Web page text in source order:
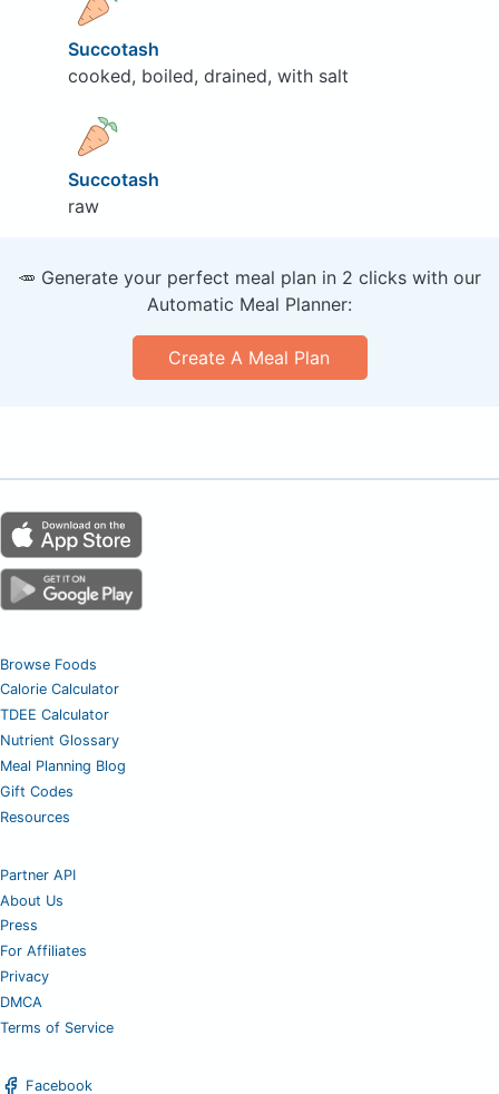
Succotash
cooked, boiled, drained, with salt
Succotash
raw
🥕 Generate your perfect meal plan in 2 clicks with our
Automatic Meal Planner:
Create A Meal Plan
Browse Foods
Calorie Calculator
TDEE Calculator
Nutrient Glossary
Meal Planning Blog
Gift Codes
Resources
Partner API
About Us
Press
For Affiliates
Privacy
DMCA
Terms of Service
Facebook